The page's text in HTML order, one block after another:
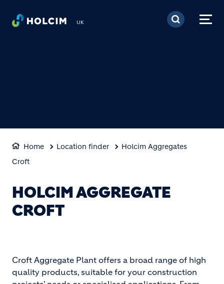
Skip to main content
UK
Home Location finder
Holcim Aggregates
Croft
HOLCIM AGGREGATE
CROFT
Croft Aggregate Plant offers a broad range of high
quality products, suitable for your construction